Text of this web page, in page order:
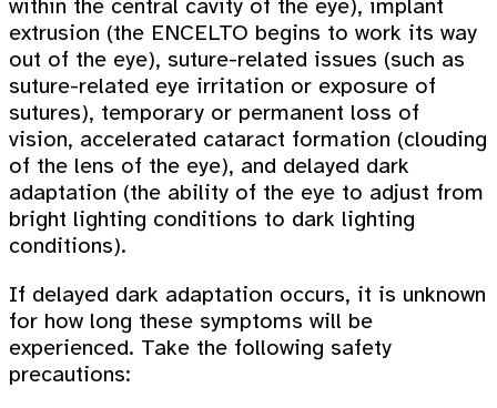
within the central cavity of the eye), implant
extrusion (the ENCELTO begins to work its way
out of the eye), suture-related issues (such as
suture-related eye irritation or exposure of
sutures), temporary or permanent loss of
vision, accelerated cataract formation (clouding
of the lens of the eye), and delayed dark
adaptation (the ability of the eye to adjust from
bright lighting conditions to dark lighting
conditions).
If delayed dark adaptation occurs, it is unknown
for how long these symptoms will be
experienced. Take the following safety
precautions: